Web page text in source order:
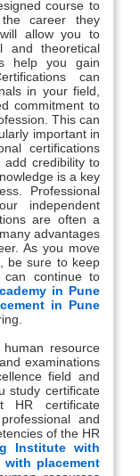
course to
career they
allow you to
and theoretical
help you gain
can
in your field,
commitment to
This can
important in
certifications
add credibility to
is a key
Professional
independent
are often a
advantages
As you move
be sure to keep
can continue to
in Pune
in Pune
resource
examinations
field and
study certificate
HR certificate
and
of the HR
Institute with
with placement